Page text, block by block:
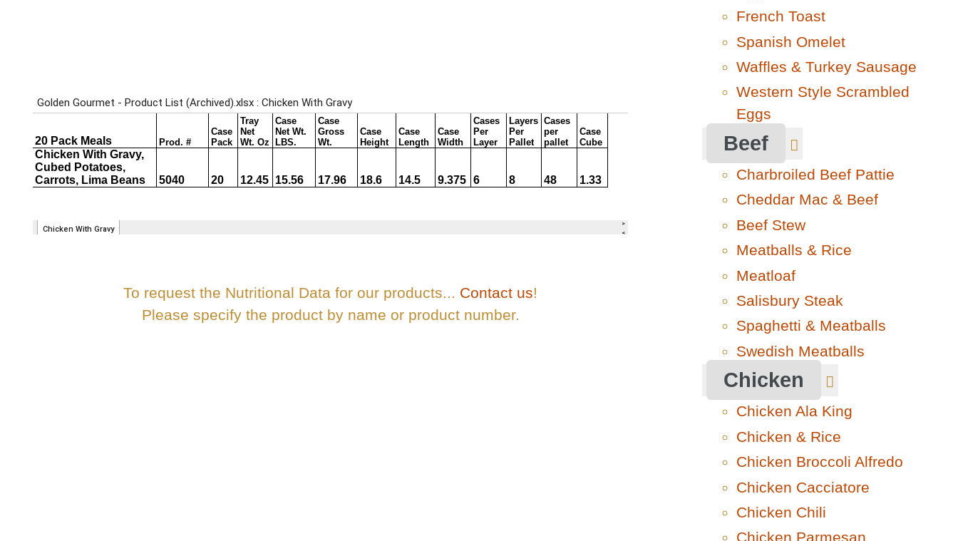
To request the Nutritional Data for our products... Contact us!
Please specify the product by name or product number.
French Toast
Spanish Omelet
Waffles & Turkey Sausage
Western Style Scrambled
Eggs
Beef
Charbroiled Beef Pattie
Cheddar Mac & Beef
Beef Stew
Meatballs & Rice
Meatloaf
Salisbury Steak
Spaghetti & Meatballs
Swedish Meatballs
Chicken
Chicken Ala King
Chicken & Rice
Chicken Broccoli Alfredo
Chicken Cacciatore
Chicken Chili
Chicken Parmesan